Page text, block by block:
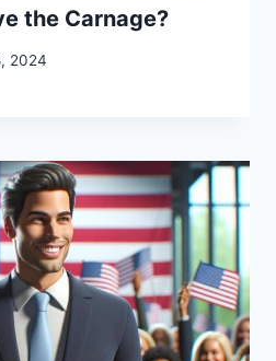
the Carnage?
2024